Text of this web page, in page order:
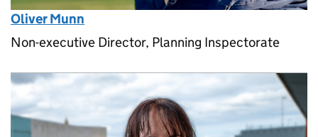
Oliver Munn
Non-executive Director, Planning Inspectorate